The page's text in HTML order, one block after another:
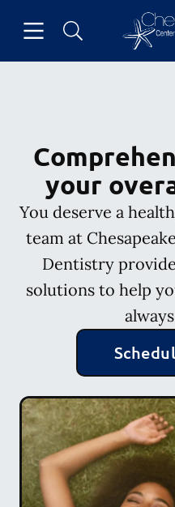
Go to
your
You deserve a
team at
Dentistry
solutions to help